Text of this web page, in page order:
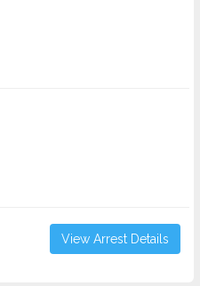
View Arrest Details